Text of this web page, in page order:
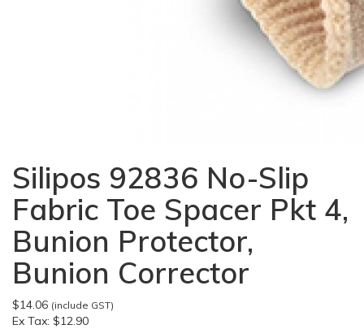
Silipos 92836 No-Slip
Fabric Toe Spacer Pkt 4,
Bunion Protector,
Bunion Corrector
$14.06 (include GST)
Ex Tax: $12.90